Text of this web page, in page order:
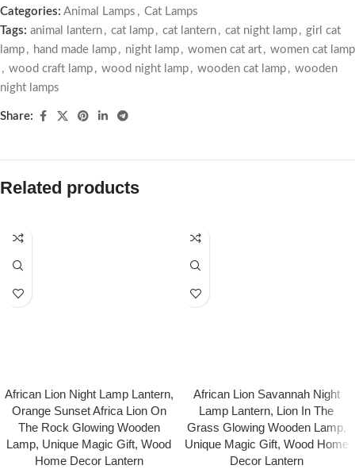
Categories: Animal Lamps , Cat Lamps
Tags: animal lantern , cat lamp , cat lantern , cat night lamp , girl cat
lamp , hand made lamp , night lamp , women cat art , women cat lamp
, wood craft lamp , wood night lamp , wooden cat lamp , wooden
night lamps
Share:
Related products
African Lion Night Lamp Lantern,
Orange Sunset Africa Lion On
The Rock Glowing Wooden
Lamp, Unique Magic Gift, Wood
Home Decor Lantern
African Lion Savannah Night
Lamp Lantern, Lion In The
Grass Glowing Wooden Lamp,
Unique Magic Gift, Wood Home
Decor Lantern